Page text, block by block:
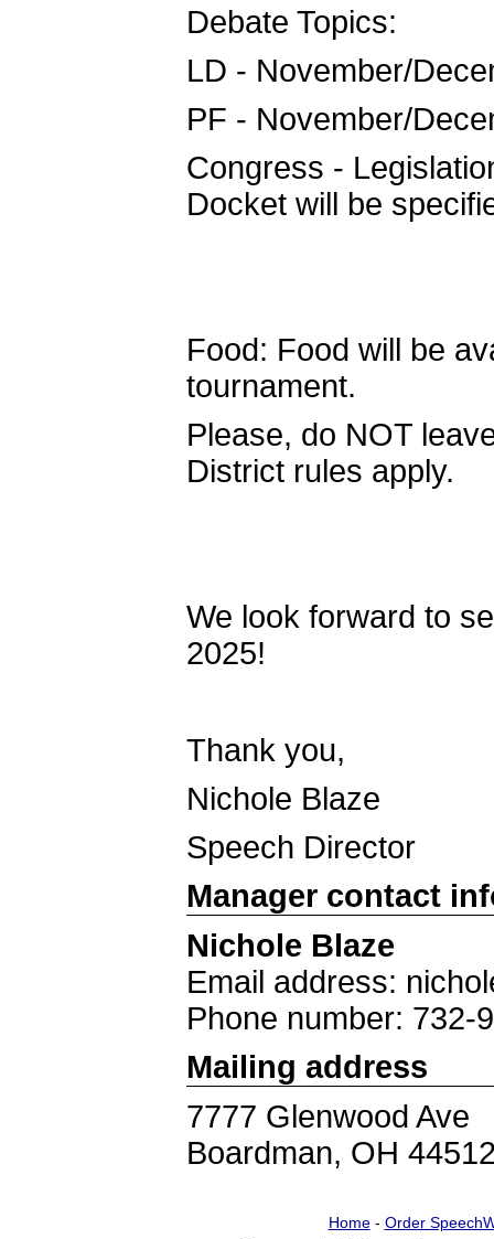
Debate Topics:
LD - November/
PF - November/
Congress -
Docket will be
Food: Food will be
tournament.
Please, do NOT
District rules apply.
We look forward to
2025!
Thank you,
Nichole Blaze
Speech Director
Manager contact
Nichole Blaze
Email address:
Phone number: 732-
Mailing address
7777 Glenwood Ave
Boardman, OH
Home- Order